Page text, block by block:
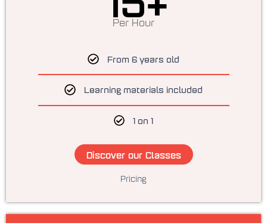
Per Hour
From 6 years old
Learning materials included
1 on 1
Discover our Classes
Pricing